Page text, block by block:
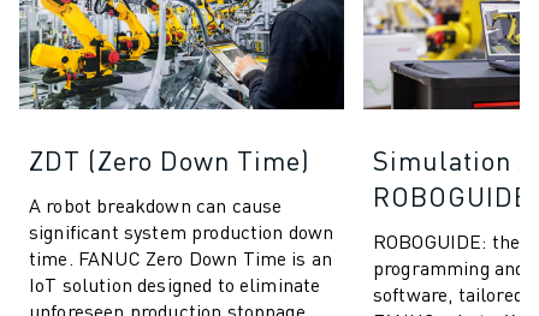
ZDT (Zero Down Time)
A robot breakdown can cause
significant system production down
time. FANUC Zero Down Time is an
IoT solution designed to eliminate
Simulation
ROBOGUIDE
ROBOGUIDE: the
programming and
software, tailored